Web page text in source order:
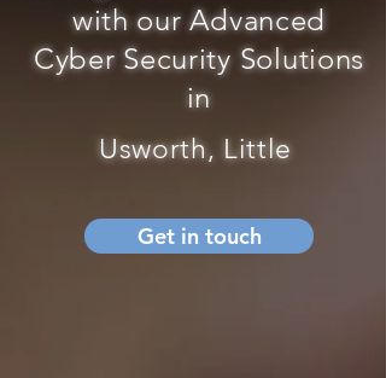
with our Advanced
Cyber Security Solutions
in
Usworth, Little
Get in touch